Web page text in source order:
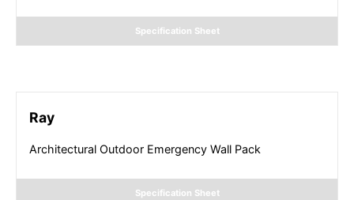
Specification Sheet
Ray
Architectural Outdoor Emergency Wall Pack
Specification Sheet